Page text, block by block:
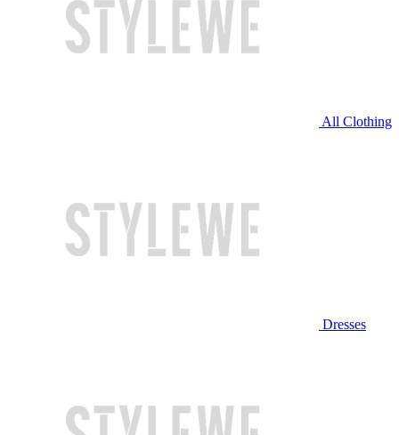
All Clothing
Dresses